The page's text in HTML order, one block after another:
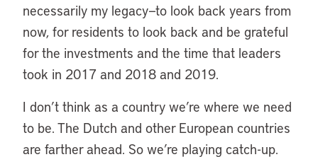
necessarily my legacy—to look back years from
now, for residents to look back and be grateful
for the investments and the time that leaders
took in 2017 and 2018 and 2019.
I don’t think as a country we’re where we need
to be. The Dutch and other European countries
are farther ahead. So we’re playing catch-up.